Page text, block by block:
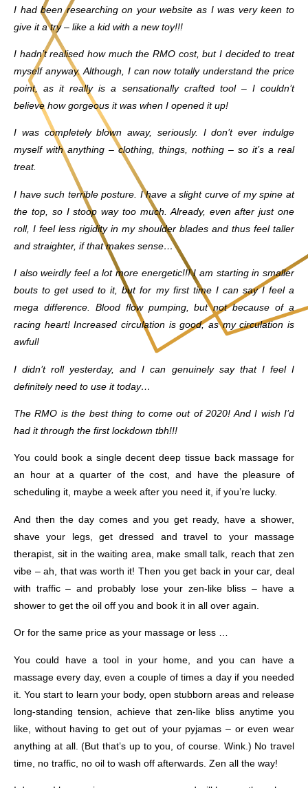
I had been researching on your website as I was very keen to
give it a try – like a kid with a new toy!!!
I hadn’t realised how much the RMO cost, but I decided to treat
myself anyway. Although, I can now totally understand the price
point, as it really is a sensationally crafted tool – I couldn’t
believe how gorgeous it was when I opened it up!
I was completely blown away, seriously. I don’t ever indulge
myself with anything – clothing, things, nothing – so it’s a real
treat.
I have such terrible posture. I have a slight curve of my spine at
the top, so I stoop way too much. Already, even after just one
roll, I feel less rigidity in my shoulder blades and thus feel taller
and straighter, if that makes sense…
I also weirdly feel a lot more energetic!!! I am starting in smaller
bouts to get used to it, but for my first time I can say I feel a
mega difference. Blood flow pumping, but not because of a
racing heart! Increased circulation is good, as my circulation is
awful!
I didn’t roll yesterday, and I can genuinely say that I feel I
definitely need to use it today…
The RMO is the best thing to come out of 2020! And I wish I’d
had it through the first lockdown tbh!!!
You could book a single decent deep tissue back massage for
an hour at a quarter of the cost, and have the pleasure of
scheduling it, maybe a week after you need it, if you’re lucky.
And then the day comes and you get ready, have a shower,
shave your legs, get dressed and travel to your massage
therapist, sit in the waiting area, make small talk, reach that zen
vibe – ah, that was worth it! Then you get back in your car, deal
with traffic – and probably lose your zen-like bliss – have a
shower to get the oil off you and book it in all over again.
Or for the same price as your massage or less …
You could have a tool in your home, and you can have a
massage every day, even a couple of times a day if you needed
it. You start to learn your body, open stubborn areas and release
long-standing tension, achieve that zen-like bliss anytime you
like, without having to get out of your pyjamas – or even wear
anything at all. (But that’s up to you, of course. Wink.) No travel
time, no traffic, no oil to wash off afterwards. Zen all the way!